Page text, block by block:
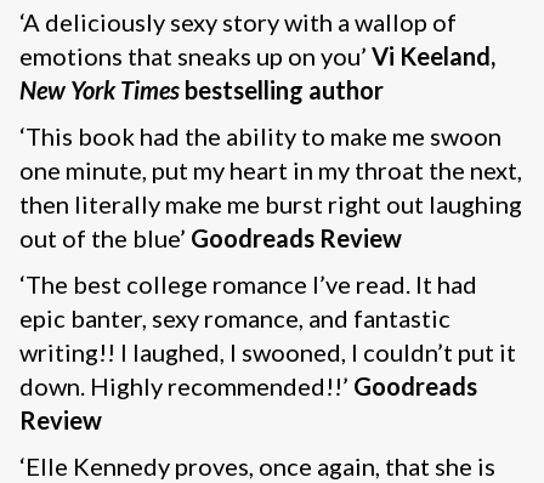
‘A deliciously sexy story with a wallop of
emotions that sneaks up on you’ Vi Keeland,
New York Times bestselling author
‘This book had the ability to make me swoon
one minute, put my heart in my throat the next,
then literally make me burst right out laughing
out of the blue’ Goodreads Review
‘The best college romance I’ve read. It had
epic banter, sexy romance, and fantastic
writing!! I laughed, I swooned, I couldn’t put it
down. Highly recommended!!’ Goodreads
Review
‘Elle Kennedy proves, once again, that she is